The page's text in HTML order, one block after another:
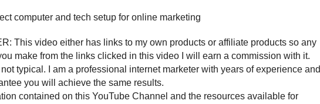
computer and tech setup for online marketing
This video either has links to my own products or affiliate products so any
make from the links clicked in this video I will earn a commission with it.
typical. I am a professional internet marketer with years of experience and
you will achieve the same results.
contained on this YouTube Channel and the resources available for